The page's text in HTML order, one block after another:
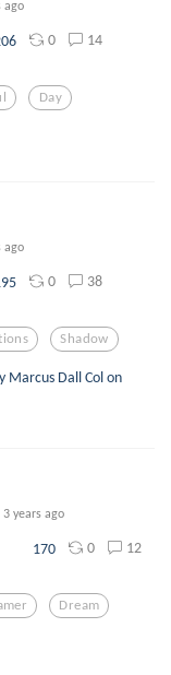
ago
0 14
Day
ago
0 38
Shadow
Marcus Dall Col on
3 years ago
170 0 12
Dream